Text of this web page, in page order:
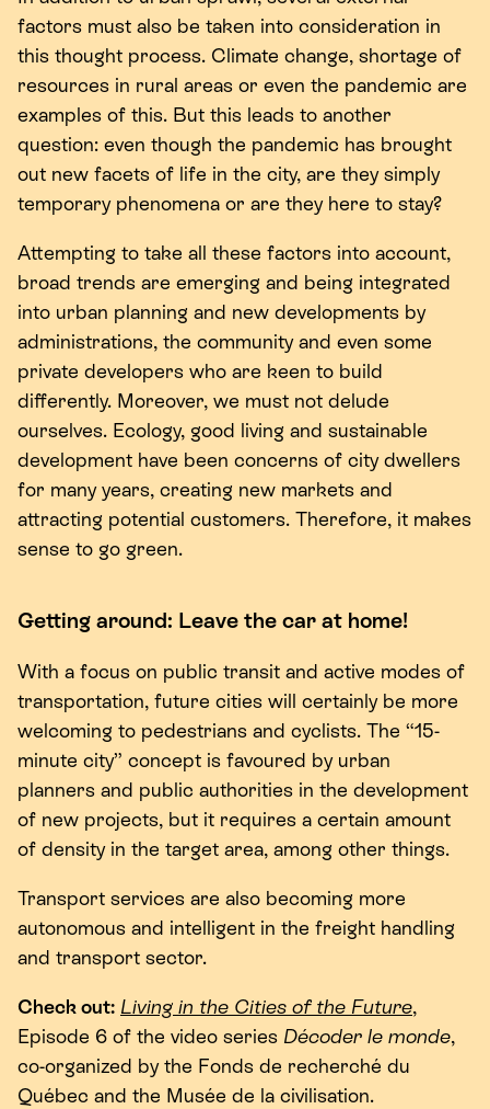
factors must also be taken into consideration in
this thought process. Climate change, shortage of
resources in rural areas or even the pandemic are
examples of this. But this leads to another
question: even though the pandemic has brought
out new facets of life in the city, are they simply
temporary phenomena or are they here to stay?
Attempting to take all these factors into account,
broad trends are emerging and being integrated
into urban planning and new developments by
administrations, the community and even some
private developers who are keen to build
differently. Moreover, we must not delude
ourselves. Ecology, good living and sustainable
development have been concerns of city dwellers
for many years, creating new markets and
attracting potential customers. Therefore, it makes
sense to go green.
Getting around: Leave the car at home!
With a focus on public transit and active modes of
transportation, future cities will certainly be more
welcoming to pedestrians and cyclists. The “15-
minute city” concept is favoured by urban
planners and public authorities in the development
of new projects, but it requires a certain amount
of density in the target area, among other things.
Transport services are also becoming more
autonomous and intelligent in the freight handling
and transport sector.
Check out: Living in the Cities of the Future,
Episode 6 of the video series Décoder le monde,
co-organized by the Fonds de recherché du
Québec and the Musée de la civilisation.